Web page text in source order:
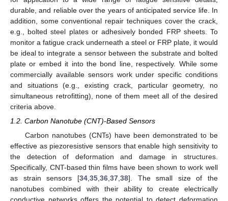
durable, and reliable over the years of anticipated service life. In
addition, some conventional repair techniques cover the crack,
e.g., bolted steel plates or adhesively bonded FRP sheets. To
monitor a fatigue crack underneath a steel or FRP plate, it would
be ideal to integrate a sensor between the substrate and bolted
plate or embed it into the bond line, respectively. While some
commercially available sensors work under specific conditions
and situations (e.g., existing crack, particular geometry, no
simultaneous retrofitting), none of them meet all of the desired
criteria above.
1.2. Carbon Nanotube (CNT)-Based Sensors
Carbon nanotubes (CNTs) have been demonstrated to be
effective as piezoresistive sensors that enable high sensitivity to
the detection of deformation and damage in structures.
Specifically, CNT-based thin films have been shown to work well
as strain sensors [34,35,36,37,38]. The small size of the
nanotubes combined with their ability to create electrically